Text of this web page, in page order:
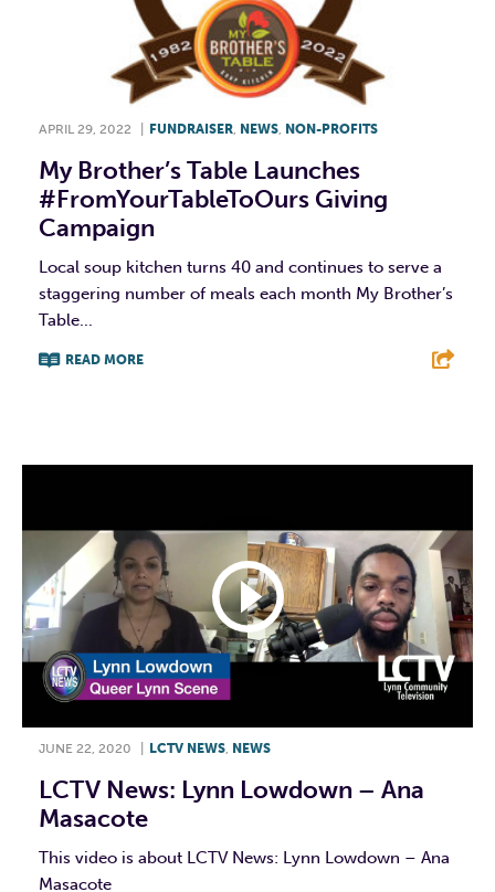
APRIL 29, 2022 FUNDRAISER NEWS NON-PROFITS
My Brother’s Table Launches
#FromYourTableToOurs Giving
Campaign
Local soup kitchen turns 40 and continues to serve a
staggering number of meals each month My Brother’s
Table...
READ MORE
JUNE 22, 2020 LCTV NEWS, NEWS
LCTV News: Lynn Lowdown – Ana
Masacote
This video is about LCTV News: Lynn Lowdown – Ana
Masacote